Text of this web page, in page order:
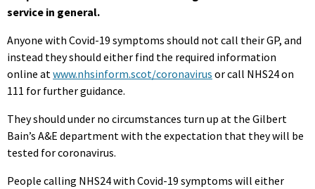
service in general.
Anyone with Covid-19 symptoms should not call their GP, and
instead they should either find the required information
online atwww.nhsinform.scot/coronavirus or call NHS24 on
111 for further guidance.
They should under no circumstances turn up at the Gilbert
Bain’s A&E department with the expectation that they will be
tested for coronavirus.
People calling NHS24 with Covid-19 symptoms will either